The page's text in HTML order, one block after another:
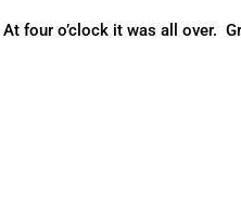
o’clock it was all over.